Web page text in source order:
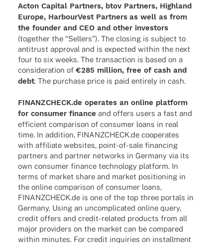
Acton Capi­tal Part­ners, btov Part­ners, High­land
Europe, Harbour­Vest Part­ners as well as from
the foun­der and CEO and other inves­tors
(toge­ther the “Sellers”). The closing is subject to
anti­trust appr­oval and is expec­ted within the next
four to six weeks. The tran­sac­tion is based on a
conside­ra­tion of €285 million, free of cash and
debt. The purchase price is paid enti­rely in cash.
FINANZCHECK.de opera­tes an online plat­form
for consu­mer finance and offers users a fast and
effi­ci­ent compa­ri­son of consu­mer loans in real
time. In addi­tion, FINANZCHECK.de coope­ra­tes
with affi­liate websites, point-of-sale finan­cing
part­ners and part­ner networks in Germany via its
own consu­mer finance tech­no­logy plat­form. In
terms of market share and market posi­tio­ning in
the online compa­ri­son of consu­mer loans,
FINANZCHECK.de is one of the top three portals in
Germany. Using an uncom­pli­ca­ted online query,
credit offers and credit-rela­­ted products from all
major provi­ders on the market can be compared
within minu­tes. For credit inqui­ries on install­ment